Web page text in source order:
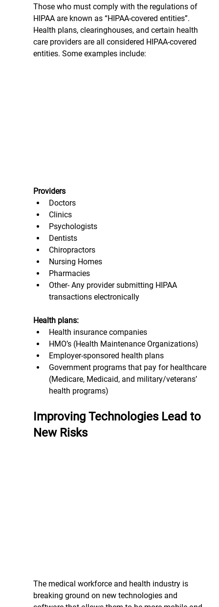
Those who must comply with the regulations of
HIPAA are known as “HIPAA-covered entities”.
Health plans, clearinghouses, and certain health
care providers are all considered HIPAA-covered
entities. Some examples include:
Providers
Doctors
Clinics
Psychologists
Dentists
Chiropractors
Nursing Homes
Pharmacies
Other- Any provider submitting HIPAA
transactions electronically
Health plans:
Health insurance companies
HMO’s (Health Maintenance Organizations)
Employer-sponsored health plans
Government programs that pay for healthcare
(Medicare, Medicaid, and military/veterans’
health programs)
Improving Technologies Lead to
New Risks
The medical workforce and health industry is
breaking ground on new technologies and